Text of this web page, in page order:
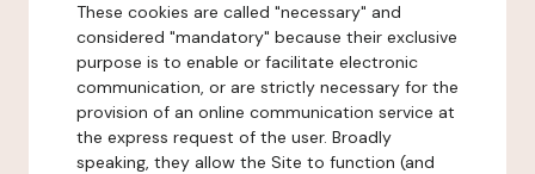
These cookies are called "necessary" and
considered "mandatory" because their exclusive
purpose is to enable or facilitate electronic
communication, or are strictly necessary for the
provision of an online communication service at
the express request of the user. Broadly
speaking, they allow the Site to function (and